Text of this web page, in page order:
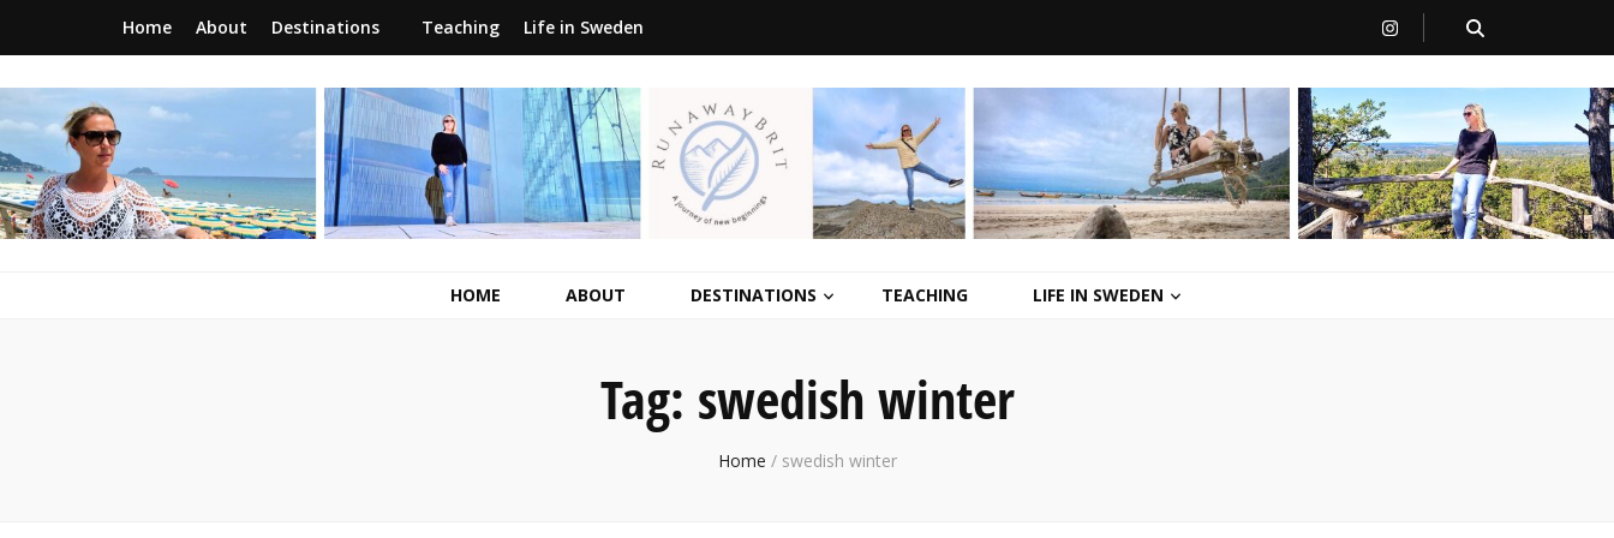
Home About Destinations Teaching Life in Sweden
RunawayBrit
a journey of new beginnings
HOME ABOUT DESTINATIONS TEACHING LIFE IN SWEDEN
Tag: swedish winter
Home / swedish winter